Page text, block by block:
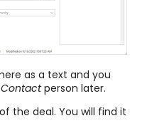
as a text and you
Contactperson later.
the deal. You will find it